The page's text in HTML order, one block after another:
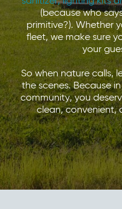
(because who
primitive?). Whether
fleet, we make sure
your
So when nature calls,
the scenes. Because
community, you
clean, convenient,